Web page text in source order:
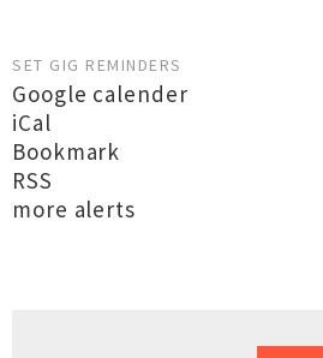
SET GIG REMINDERS
Google calender
iCal
Bookmark
RSS
more alerts